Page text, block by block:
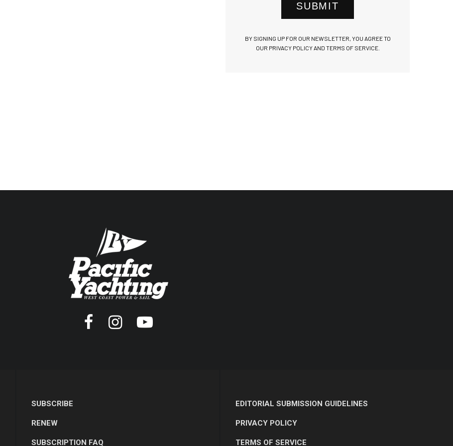
SUBMIT
BY SIGNING UP FOR OUR NEWSLETTER, YOU AGREE TO
OUR PRIVACY POLICY AND TERMS OF SERVICE.
SUBSCRIBE
RENEW
SUBSCRIPTION FAQ
EDITORIAL SUBMISSION GUIDELINES
PRIVACY POLICY
TERMS OF SERVICE